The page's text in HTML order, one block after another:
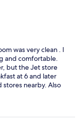
was very clean . I
and comfortable.
but the Jet store
at 6 and later
stores nearby. Also